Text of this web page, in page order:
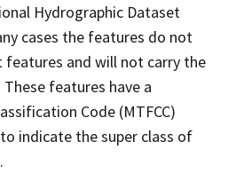
Hydrographic Dataset
cases the features do not
features and will not carry the
features have a
Code (MTFCC)
indicate the super class of